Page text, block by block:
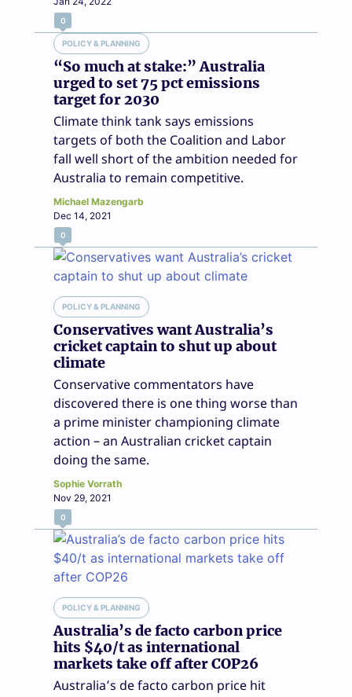
0
POLICY & PLANNING
“So much at stake:” Australia
urged to set 75 pct emissions
target for 2030
Climate think tank says emissions
targets of both the Coalition and Labor
fall well short of the ambition needed for
Australia to remain competitive.
Michael Mazengarb
Dec 14, 2021
0
POLICY & PLANNING
Conservatives want Australia’s
cricket captain to shut up about
climate
Conservative commentators have
discovered there is one thing worse than
a prime minister championing climate
action – an Australian cricket captain
doing the same.
Sophie Vorrath
Nov 29, 2021
0
POLICY & PLANNING
Australia’s de facto carbon price
hits $40/t as international
markets take off after COP26
Australia’s de facto carbon price hit